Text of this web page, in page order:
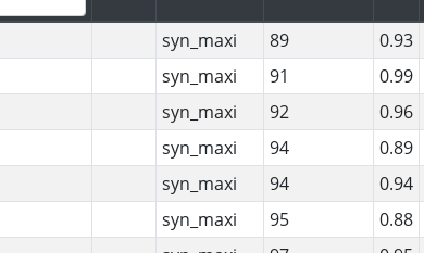
syn_maxi 89 0.93
syn_maxi 91 0.99
syn_maxi 92 0.96
syn_maxi 94 0.89
syn_maxi 94 0.94
syn_maxi 95 0.88